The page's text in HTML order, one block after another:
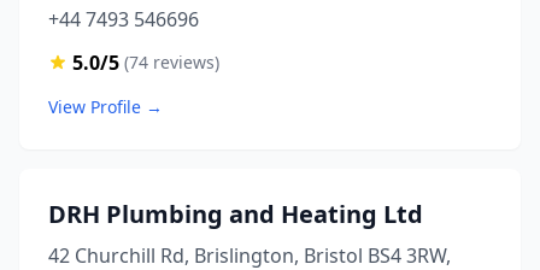
+44 7493 546696
5.0/5 (74 reviews)
View Profile →
DRH Plumbing and Heating Ltd
42 Churchill Rd, Brislington, Bristol BS4 3RW,